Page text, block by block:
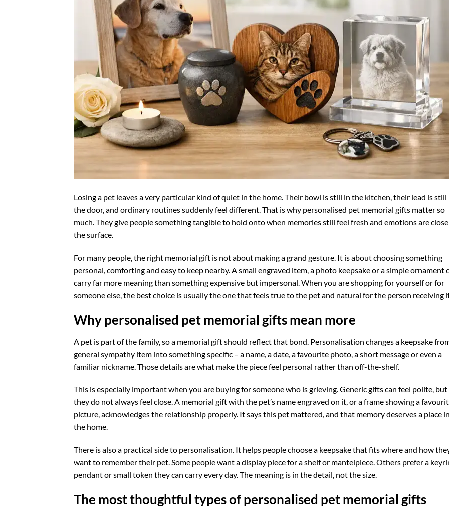
Losing a pet leaves a very particular kind of quiet in the home. Their bowl is still in the kitchen, their lead is still
the door, and ordinary routines suddenly feel different. That is why personalised pet memorial gifts matter so
much. They give people something tangible to hold onto when memories still feel fresh and emotions are
the surface.
For many people, the right memorial gift is not about making a grand gesture. It is about choosing something
personal, comforting and easy to keep nearby. A small engraved item, a photo keepsake or a simple ornament
carry far more meaning than something expensive but impersonal. When you are shopping for yourself or for
someone else, the best choice is usually the one that feels true to the pet and natural for the person receiving
Why personalised pet memorial gifts mean more
A pet is part of the family, so a memorial gift should reflect that bond. Personalisation changes a keepsake
general sympathy item into something specific – a name, a date, a favourite photo, a short message or even a
familiar nickname. Those details are what make the piece feel personal rather than off-the-shelf.
This is especially important when you are buying for someone who is grieving. Generic gifts can feel polite, but
they do not always feel close. A memorial gift with the pet’s name engraved on it, or a frame showing a
picture, acknowledges the relationship properly. It says this pet mattered, and that memory deserves a place in
the home.
There is also a practical side to personalisation. It helps people choose a keepsake that fits where and how
want to remember their pet. Some people want a display piece for a shelf or mantelpiece. Others prefer a
pendant or small token they can carry every day. The meaning is in the detail, not the size.
The most thoughtful types of personalised pet memorial gifts